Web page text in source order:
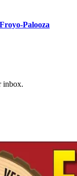
Palooza
inbox.